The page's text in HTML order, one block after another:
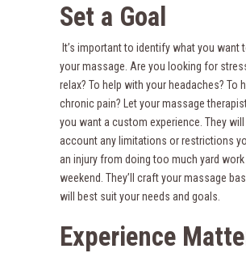
Set a Goal
It’s important to identify what you want
your massage. Are you looking for
relax? To help with your headaches? To
chronic pain? Let your massage
you want a custom experience. They
account any limitations or restrictions
an injury from doing too much yard work
weekend. They’ll craft your massage
will best suit your needs and goals.
Experience